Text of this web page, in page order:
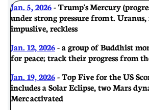
Jan. 5, 2026- Trump's Mercury
under strong pressure from t.
impuslive, reckless
Jan. 12, 2026- a group of Buddhist
for peace; track their progress from
Jan. 19, 2026- Top Five for the US
includes a Solar Eclipse, two Mars
Merc activated